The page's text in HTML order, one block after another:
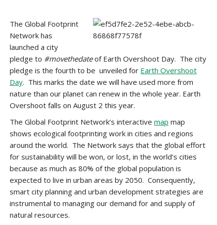
The Global Footprint
Network has
launched a city
pledge to #movethedateof Earth Overshoot Day. The city
pledge is the fourth to be unveiled for Earth Overshoot
Day. This marks the date we will have used more from
nature than our planet can renew in the whole year. Earth
Overshoot falls on August 2 this year.
The Global Footprint Network’s interactive map map
shows ecological footprinting work in cities and regions
around the world. The Network says that the global effort
for sustainability will be won, or lost, in the world’s cities
because as much as 80% of the global population is
expected to live in urban areas by 2050. Consequently,
smart city planning and urban development strategies are
instrumental to managing our demand for and supply of
natural resources.